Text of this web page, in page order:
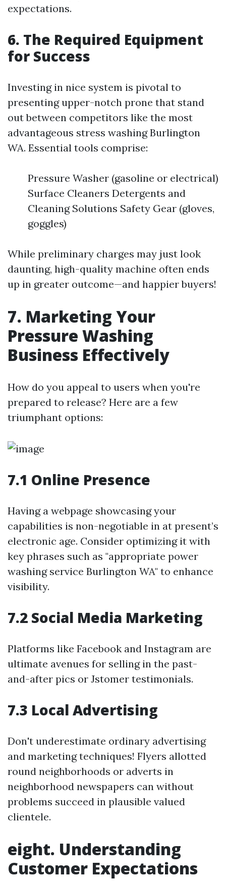
expectations.
6. The Required Equipment
for Success
Investing in nice system is pivotal to
presenting upper-notch prone that stand
out between competitors like the most
advantageous stress washing Burlington
WA. Essential tools comprise:
Pressure Washer (gasoline or electrical)
Surface Cleaners Detergents and
Cleaning Solutions Safety Gear (gloves,
goggles)
While preliminary charges may just look
daunting, high-quality machine often ends
up in greater outcome—and happier buyers!
7. Marketing Your
Pressure Washing
Business Effectively
How do you appeal to users when you're
prepared to release? Here are a few
triumphant options:
7.1 Online Presence
Having a webpage showcasing your
capabilities is non-negotiable in at present’s
electronic age. Consider optimizing it with
key phrases such as "appropriate power
washing service Burlington WA" to enhance
visibility.
7.2 Social Media Marketing
Platforms like Facebook and Instagram are
ultimate avenues for selling in the past-
and-after pics or Jstomer testimonials.
7.3 Local Advertising
Don't underestimate ordinary advertising
and marketing techniques! Flyers allotted
round neighborhoods or adverts in
neighborhood newspapers can without
problems succeed in plausible valued
clientele.
eight. Understanding
Customer Expectations